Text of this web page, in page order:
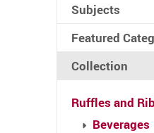
Subjects
Featured
Collection
Ruffles and
Beverages